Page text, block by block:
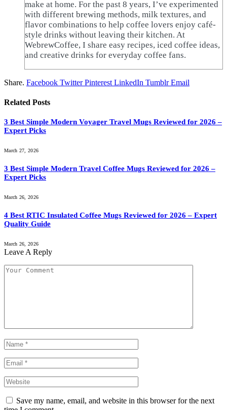
make at home. For the past 8 years, I’ve experimented
with different brewing methods, milk textures, and
flavor combinations to help coffee lovers enjoy café-
style drinks without leaving their kitchen. At
WebrewCoffee, I share easy recipes, iced coffee ideas,
and creative drinks for everyday coffee fans.
Share. Facebook Twitter Pinterest LinkedIn Tumblr Email
Related Posts
3 Best Simple Modern Voyager Travel Mugs Reviewed for 2026 –
Expert Picks
March 27, 2026
3 Best Simple Modern Travel Coffee Mugs Reviewed for 2026 –
Expert Picks
March 26, 2026
4 Best RTIC Insulated Coffee Mugs Reviewed for 2026 – Expert
Quality Guide
March 26, 2026
Leave A Reply
Save my name, email, and website in this browser for the next